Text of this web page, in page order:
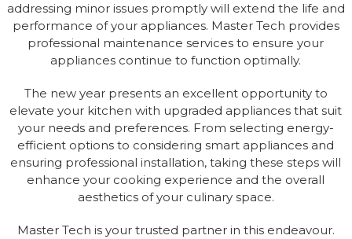
addressing minor issues promptly will extend the life and
performance of your appliances. Master Tech provides
professional maintenance services to ensure your
appliances continue to function optimally.
The new year presents an excellent opportunity to
elevate your kitchen with upgraded appliances that suit
your needs and preferences. From selecting energy-
efficient options to considering smart appliances and
ensuring professional installation, taking these steps will
enhance your cooking experience and the overall
aesthetics of your culinary space.
Master Tech is your trusted partner in this endeavour.